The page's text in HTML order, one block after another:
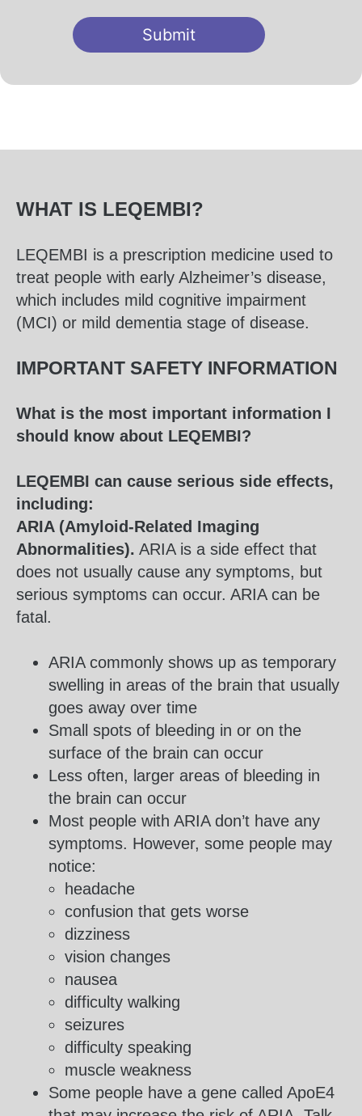
Submit
WHAT IS LEQEMBI?
LEQEMBI is a prescription medicine used to
treat people with early Alzheimer’s disease,
which includes mild cognitive impairment
(MCI) or mild dementia stage of disease.
IMPORTANT SAFETY INFORMATION
What is the most important information I
should know about LEQEMBI?
LEQEMBI can cause serious side effects,
including:
ARIA (Amyloid-Related Imaging
Abnormalities). ARIA is a side effect that
does not usually cause any symptoms, but
serious symptoms can occur. ARIA can be
fatal.
ARIA commonly shows up as temporary
swelling in areas of the brain that usually
goes away over time
Small spots of bleeding in or on the
surface of the brain can occur
Less often, larger areas of bleeding in
the brain can occur
Most people with ARIA don’t have any
symptoms. However, some people may
notice:
headache
confusion that gets worse
dizziness
vision changes
nausea
difficulty walking
seizures
difficulty speaking
muscle weakness
Some people have a gene called ApoE4